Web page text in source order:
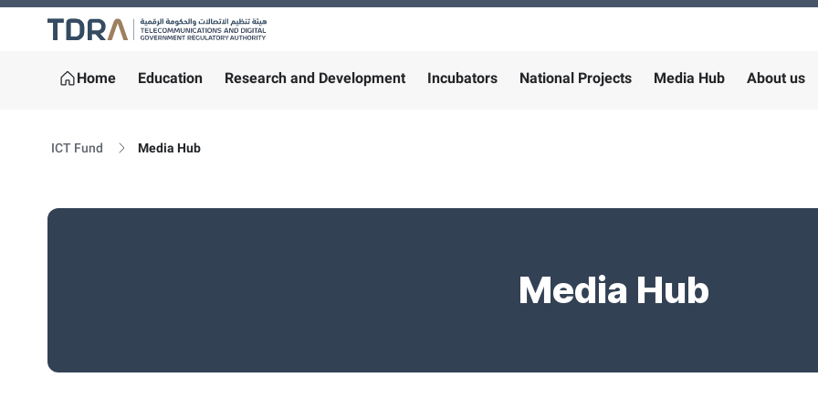
Home
Education Research and Development Incubators National Projects Media Hub About us
ICT Fund Media Hub
Media Hub